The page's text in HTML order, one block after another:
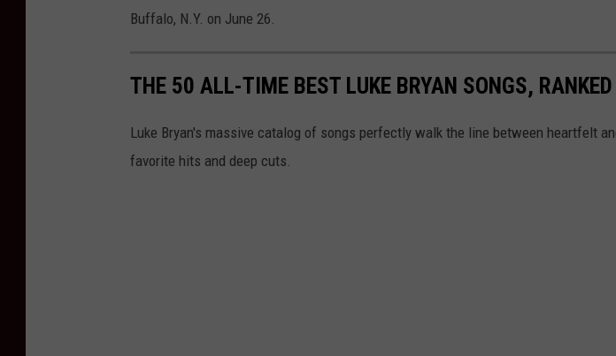
Buffalo, N.Y. on June 26.
THE 50 ALL-TIME BEST LUKE BRYAN SONGS, RANKED
Luke Bryan's massive catalog of songs perfectly walk the line between heartfelt
favorite hits and deep cuts.